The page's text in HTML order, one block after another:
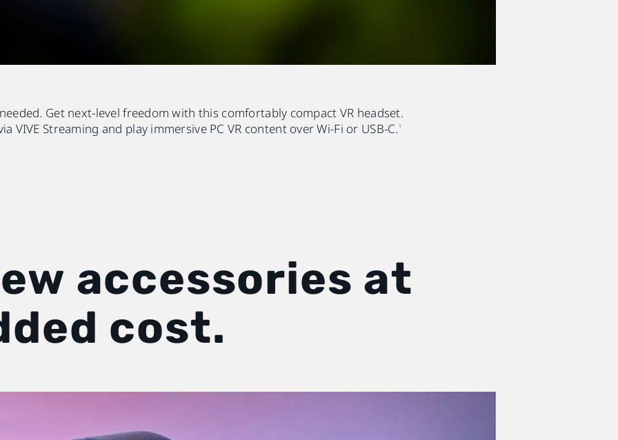
Get next-level freedom with this comfortably compact VR headset.
VIVE Streaming and play immersive PC VR content over Wi-Fi or USB-C. 1
accessories at
cost.